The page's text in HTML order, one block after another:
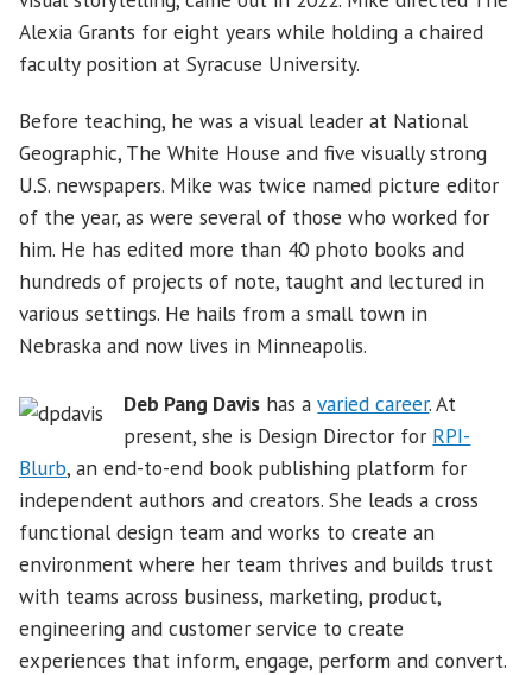
Alexia Grants for eight years while holding a chaired
faculty position at Syracuse University.
Before teaching, he was a visual leader at National
Geographic, The White House and five visually strong
U.S. newspapers. Mike was twice named picture editor
of the year, as were several of those who worked for
him. He has edited more than 40 photo books and
hundreds of projects of note, taught and lectured in
various settings. He hails from a small town in
Nebraska and now lives in Minneapolis.
Deb Pang Davis has avaried career. At
present, she is Design Director for RPI-
Blurb, an end-to-end book publishing platform for
independent authors and creators. She leads a cross
functional design team and works to create an
environment where her team thrives and builds trust
with teams across business, marketing, product,
engineering and customer service to create
experiences that inform, engage, perform and convert.